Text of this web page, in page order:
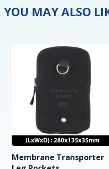
YOU MAY ALSO
Membrane Transporter